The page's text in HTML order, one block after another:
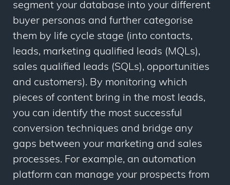
segment your database into your different
buyer personas and further categorise
them by life cycle stage (into contacts,
leads, marketing qualified leads (MQLs),
sales qualified leads (SQLs), opportunities
and customers). By monitoring which
pieces of content bring in the most leads,
you can identify the most successful
conversion techniques and bridge any
gaps between your marketing and sales
processes. For example, an automation
platform can manage your prospects from